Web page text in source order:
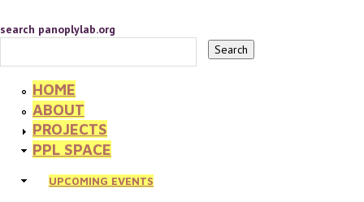
search panoplylab.org
HOME
ABOUT
PROJECTS
PPL SPACE
UPCOMING EVENTS